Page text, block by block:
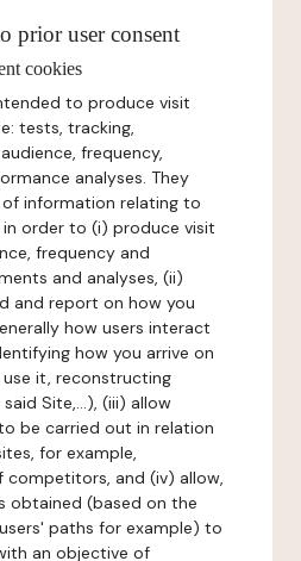
prior user consent
cookies
to produce visit
tests, tracking,
frequency,
analyses. They
information relating to
order to (i) produce visit
frequency and
and analyses, (ii)
and report on how you
how users interact
how you arrive on
it, reconstructing
Site,...), (iii) allow
be carried out in relation
for example,
and (iv) allow,
obtained (based on the
paths for example) to
an objective of